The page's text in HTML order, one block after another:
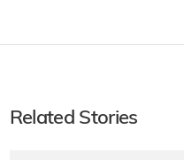
Related Stories